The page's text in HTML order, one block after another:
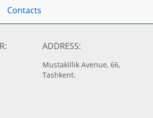
Contacts
ADDRESS:
Mustakillik Avenue, 66,
Tashkent.